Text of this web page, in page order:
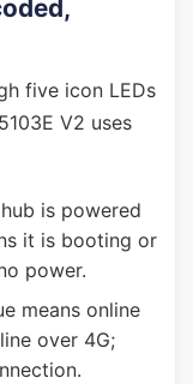
five icon LEDs
V2 uses
is powered
it is booting or
power.
means online
over 4G;